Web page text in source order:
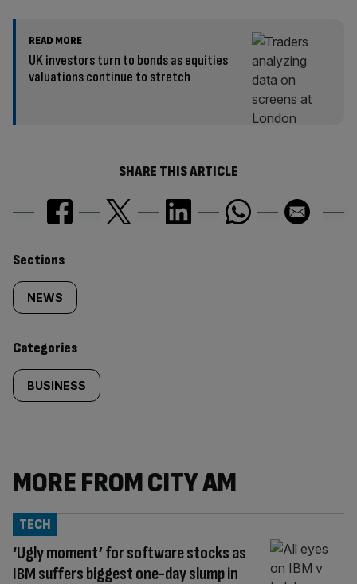
READ MORE
UK investors turn to bonds as equities
valuations continue to stretch
SHARE THIS ARTICLE
Similarly
tagged
content:
Sections
NEWS
Categories
BUSINESS
MORE FROM CITY AM
‘Ugly moment’ for software stocks as
IBM suffers biggest one-day slump in
TECH